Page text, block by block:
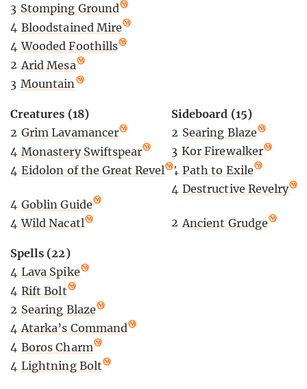
3 Stomping Ground
4 Bloodstained Mire
4 Wooded Foothills
2 Arid Mesa
3 Mountain
Creatures (18)
2 Grim Lavamancer
4 Monastery Swiftspear
4 Eidolon of the Great Revel
4 Goblin Guide
4 Wild Nacatl
Spells (22)
4 Lava Spike
4 Rift Bolt
2 Searing Blaze
4 Atarka’s Command
4 Boros Charm
4 Lightning Bolt
Sideboard (15)
2 Searing Blaze
3 Kor Firewalker
4 Path to Exile
4 Destructive Revelry
2 Ancient Grudge